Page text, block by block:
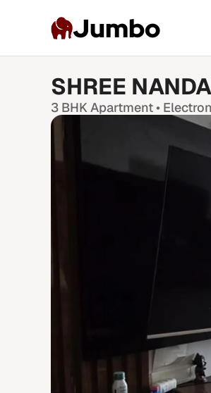
Jumbo
SHREE
3 BHKApartment •